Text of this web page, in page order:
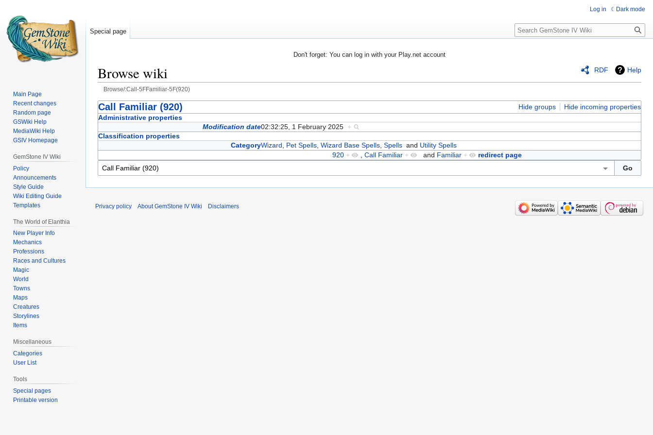
Don't forget: You can log in with your Play.net account
RDF Help
Browse wiki
Browse/:Call-5FFamiliar-5F(920)
Jump
to
Jump
to
Call Familiar (920) Hide groups
Hide incoming properties
Administrative properties
Modification date02:32:25, 1 February 2025 +
Classification properties
CategoryWizard, Pet Spells,Wizard Base Spells,Spells and Utility Spells
redirect page
920 + , Call Familiar + and Familiar +
Log in Dark mode
Special page Search
Main Page
Recent changes
Random page
GSWiki Help
MediaWiki Help
GSIV Homepage
GemStone IV Wiki
Policy
Announcements
Style Guide
Wiki Editing Guide
Templates
The World of Elanthia
New Player Info
Mechanics
Professions
Races and Cultures
Magic
World
Towns
Maps
Creatures
Storylines
Items
Miscellaneous
Categories
User List
Tools
Special pages
Printable version
Privacy policy About GemStone IV Wiki Disclaimers